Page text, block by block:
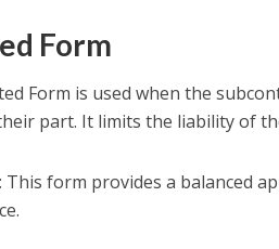
Form
Form is used when the
part. It limits the liability of
: This form provides a balanced